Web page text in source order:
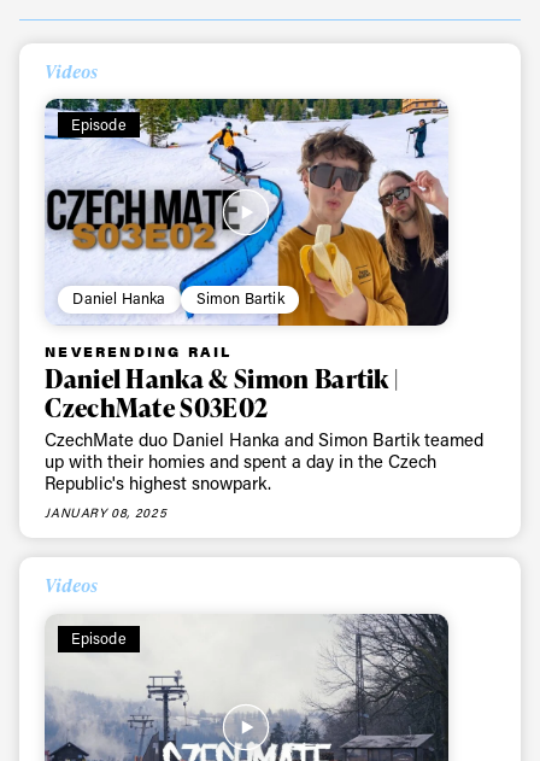
Videos
Episode
Daniel Hanka Simon Bartik
NEVERENDING RAIL
Daniel Hanka & Simon Bartik |
CzechMate S03E02
CzechMate duo Daniel Hanka and Simon Bartik teamed
up with their homies and spent a day in the Czech
Republic's highest snowpark.
JANUARY 08, 2025
Videos
Episode